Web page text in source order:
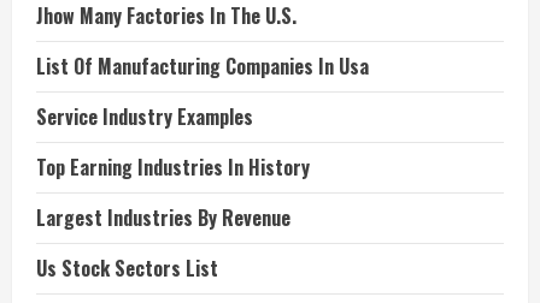
Jhow Many Factories In The U.S.
List Of Manufacturing Companies In Usa
Service Industry Examples
Top Earning Industries In History
Largest Industries By Revenue
Us Stock Sectors List